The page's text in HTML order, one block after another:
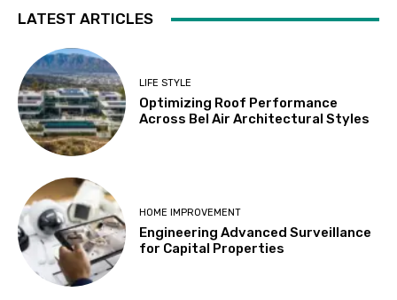
LATEST ARTICLES
LIFE STYLE
Optimizing Roof Performance
Across Bel Air Architectural Styles
HOME IMPROVEMENT
Engineering Advanced Surveillance
for Capital Properties